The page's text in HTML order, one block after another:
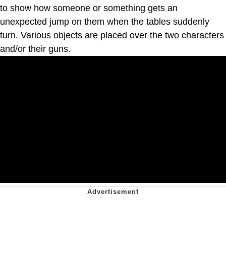
to show how someone or something gets an
unexpected jump on them when the tables suddenly
turn. Various objects are placed over the two characters
and/or their guns.